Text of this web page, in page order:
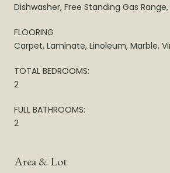
Dishwasher, Free Standing Gas
FLOORING
Carpet, Laminate, Linoleum, Marble,
TOTAL BEDROOMS:
2
FULL BATHROOMS:
2
Area & Lot